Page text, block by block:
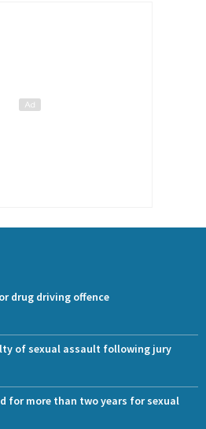
drug driving offence
of sexual assault following jury
for more than two years for sexual